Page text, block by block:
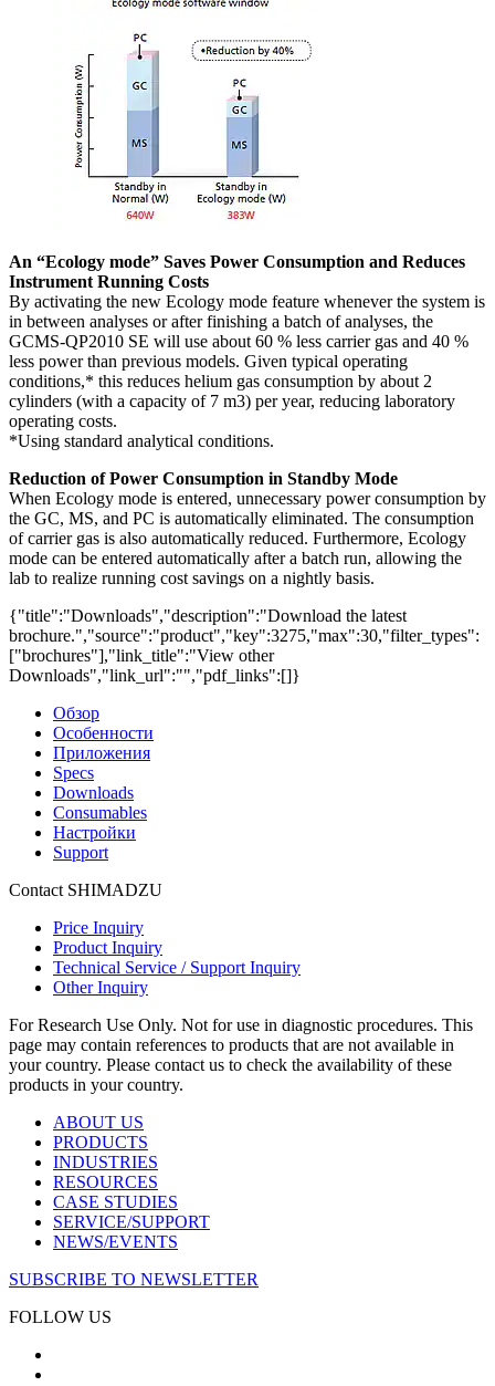
An “Ecology mode” Saves Power Consumption and Reduces
Instrument Running Costs
By activating the new Ecology mode feature whenever the system is
in between analyses or after finishing a batch of analyses, the
GCMS-QP2010 SE will use about 60 % less carrier gas and 40 %
less power than previous models. Given typical operating
conditions,* this reduces helium gas consumption by about 2
cylinders (with a capacity of 7 m3) per year, reducing laboratory
operating costs.
*Using standard analytical conditions.
Reduction of Power Consumption in Standby Mode
When Ecology mode is entered, unnecessary power consumption by
the GC, MS, and PC is automatically eliminated. The consumption
of carrier gas is also automatically reduced. Furthermore, Ecology
mode can be entered automatically after a batch run, allowing the
lab to realize running cost savings on a nightly basis.
{"title":"Downloads","description":"Download the latest
brochure.","source":"product","key":3275,"max":30,"filter_types":
["brochures"],"link_title":"View other
Downloads","link_url":"","pdf_links":[]}
Обзор
Особенности
Приложения
Specs
Downloads
Consumables
Настройки
Support
Contact SHIMADZU
Price Inquiry
Product Inquiry
Technical Service / Support Inquiry
Other Inquiry
For Research Use Only. Not for use in diagnostic procedures. This
page may contain references to products that are not available in
your country. Please contact us to check the availability of these
products in your country.
ABOUT US
PRODUCTS
INDUSTRIES
RESOURCES
CASE STUDIES
SERVICE/SUPPORT
NEWS/EVENTS
SUBSCRIBE TO NEWSLETTER
FOLLOW US